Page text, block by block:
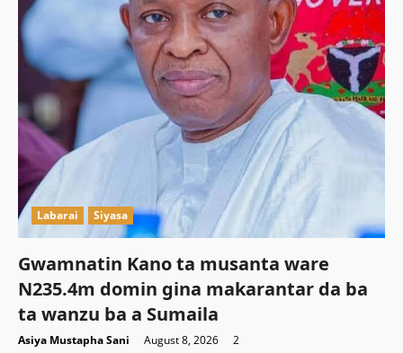
Labarai Siyasa
Gwamnatin Kano ta musanta ware
N235.4m domin gina makarantar da ba
ta wanzu ba a Sumaila
Asiya Mustapha Sani August 8, 2026 2